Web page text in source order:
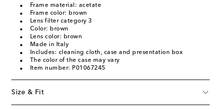
Frame material: acetate
Frame color: brown
Lens filter category 3
Color: brown
Lens color: brown
Made in Italy
Includes: cleaning cloth, case and presentation box
The color of the case may vary
Item number: P01067245
Size & Fit